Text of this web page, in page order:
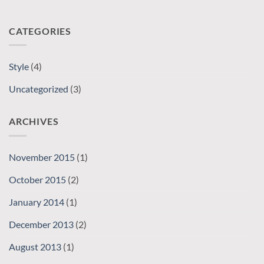
CATEGORIES
Style (4)
Uncategorized (3)
ARCHIVES
November 2015 (1)
October 2015 (2)
January 2014 (1)
December 2013 (2)
August 2013 (1)